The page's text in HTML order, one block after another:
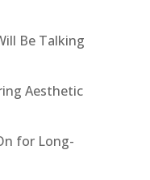
Be Talking
Aesthetic
for Long-